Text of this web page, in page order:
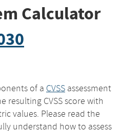
Calculator
of a CVSS assessment
resulting CVSS score with
values. Please read the
understand how to assess